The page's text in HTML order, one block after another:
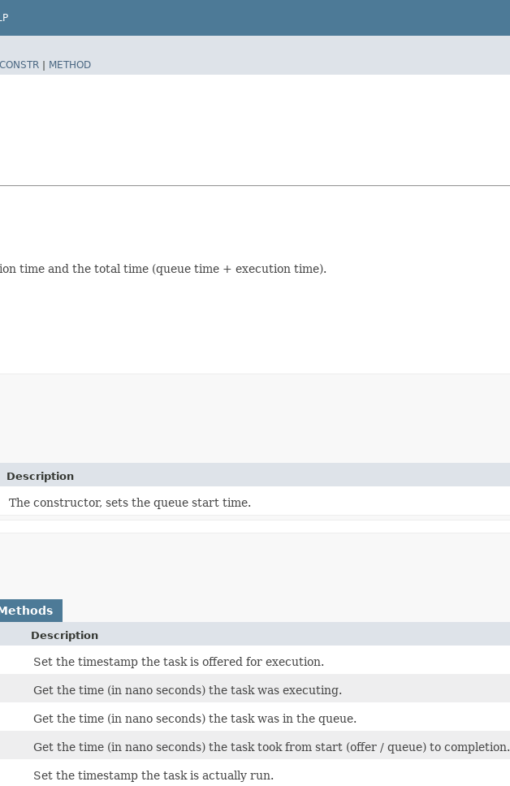
CONSTR | METHOD
time and the total time (queue time + execution time).
Description
The constructor, sets the queue start time.
Description
Set the timestamp the task is offered for execution.
Get the time (in nano seconds) the task was executing.
Get the time (in nano seconds) the task was in the queue.
Get the time (in nano seconds) the task took from start (offer / queue) to completion.
Set the timestamp the task is actually run.